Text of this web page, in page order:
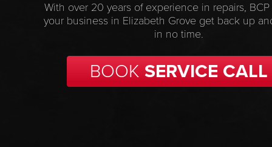
With over 20 years of experience in repairs,
your business in Elizabeth Grove get back up
in no time.
BOOKSERVICE CALL